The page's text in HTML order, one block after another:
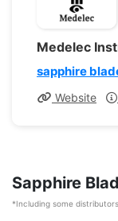
Medelec
sapphire
Website
Sapphire
*Including some